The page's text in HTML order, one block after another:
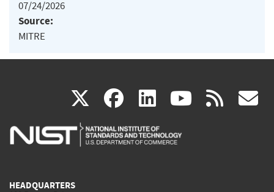
07/24/2026
Source:
MITRE
X(link
is
facebook
(link
is
linkedin
(link
is
(link rss
HEADQUARTERS